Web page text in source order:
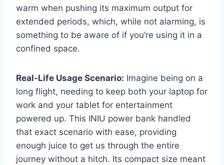
warm when pushing its maximum output for
extended periods, which, while not alarming, is
something to be aware of if you’re using it in a
confined space.
Real-Life Usage Scenario: Imagine being on a
long flight, needing to keep both your laptop for
work and your tablet for entertainment
powered up. This INIU power bank handled
that exact scenario with ease, providing
enough juice to get us through the entire
journey without a hitch. Its compact size meant